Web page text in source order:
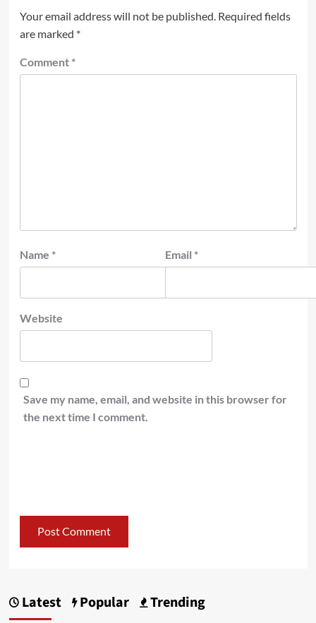
Your email address will not be published. Required fields
are marked *
Comment *
Name * Email *
Website
Save my name, email, and website in this browser for
the next time I comment.
Latest Popular Trending